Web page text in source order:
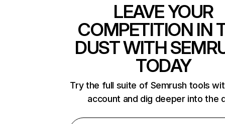
LEAVE YOUR
COMPETITION IN
DUST WITH
TODAY
Try the full suite of Semrush tools
account and dig deeper into the